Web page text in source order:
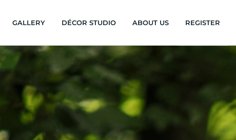
GALLERY DÉCOR STUDIO ABOUT US REGISTER